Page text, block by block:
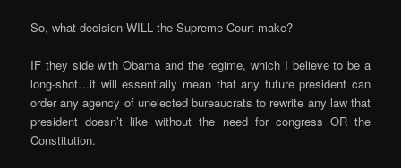
So, what decision WILL the Supreme Court make?
IF they side with Obama and the regime, which I believe to be a
long-shot…it will essentially mean that any future president can
order any agency of unelected bureaucrats to rewrite any law that
president doesn’t like without the need for congress OR the
Constitution.